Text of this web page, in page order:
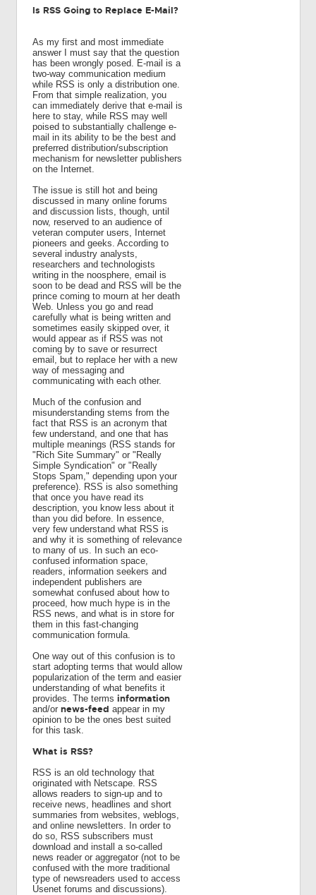
Is RSS Going to Replace E-Mail?
As my first and most immediate
answer I must say that the question
has been wrongly posed. E-mail is a
two-way communication medium
while RSS is only a distribution one.
From that simple realization, you
can immediately derive that e-mail is
here to stay, while RSS may well
poised to substantially challenge e-
mail in its ability to be the best and
preferred distribution/subscription
mechanism for newsletter publishers
on the Internet.
The issue is still hot and being
discussed in many online forums
and discussion lists, though, until
now, reserved to an audience of
veteran computer users, Internet
pioneers and geeks. According to
several industry analysts,
researchers and technologists
writing in the noosphere, email is
soon to be dead and RSS will be the
prince coming to mourn at her death
Web. Unless you go and read
carefully what is being written and
sometimes easily skipped over, it
would appear as if RSS was not
coming by to save or resurrect
email, but to replace her with a new
way of messaging and
communicating with each other.
Much of the confusion and
misunderstanding stems from the
fact that RSS is an acronym that
few understand, and one that has
multiple meanings (RSS stands for
"Rich Site Summary" or "Really
Simple Syndication" or "Really
Stops Spam," depending upon your
preference). RSS is also something
that once you have read its
description, you know less about it
than you did before. In essence,
very few understand what RSS is
and why it is something of relevance
to many of us. In such an eco-
confused information space,
readers, information seekers and
independent publishers are
somewhat confused about how to
proceed, how much hype is in the
RSS news, and what is in store for
them in this fast-changing
communication formula.
One way out of this confusion is to
start adopting terms that would allow
popularization of the term and easier
understanding of what benefits it
provides. The terms information
and/or news-feed appear in my
opinion to be the ones best suited
for this task.
What is RSS?
RSS is an old technology that
originated with Netscape. RSS
allows readers to sign-up and to
receive news, headlines and short
summaries from websites, weblogs,
and online newsletters. In order to
do so, RSS subscribers must
download and install a so-called
news reader or aggregator (not to be
confused with the more traditional
type of newsreaders used to access
Usenet forums and discussions).